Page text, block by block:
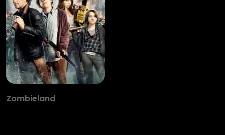
Zombieland